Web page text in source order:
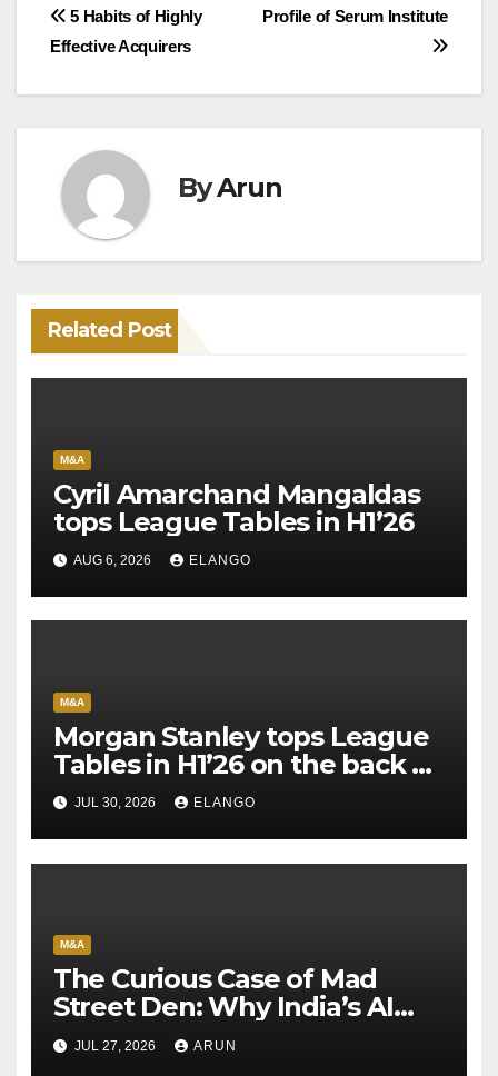
Post
navigation
Profile of Serum Institute
5 Habits of Highly
Effective Acquirers
ByArun
Related Post
M&A
Cyril Amarchand Mangaldas
tops League Tables in H1’26
AUG 6, 2026 ELANGO
M&A
Morgan Stanley tops League
Tables in H1’26 on the back of
Sun Pharma-Organon deal
JUL 30, 2026 ELANGO
M&A
The Curious Case of Mad
Street Den: Why India’s AI
Pioneer Never Reached
Escape Velocity
JUL 27, 2026 ARUN